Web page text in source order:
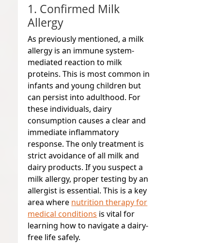
1. Confirmed Milk
Allergy
As previously mentioned, a milk
allergy is an immune system-
mediated reaction to milk
proteins. This is most common in
infants and young children but
can persist into adulthood. For
these individuals, dairy
consumption causes a clear and
immediate inflammatory
response. The only treatment is
strict avoidance of all milk and
dairy products. If you suspect a
milk allergy, proper testing by an
allergist is essential. This is a key
area where nutrition therapy for
medical conditions is vital for
learning how to navigate a dairy-
free life safely.